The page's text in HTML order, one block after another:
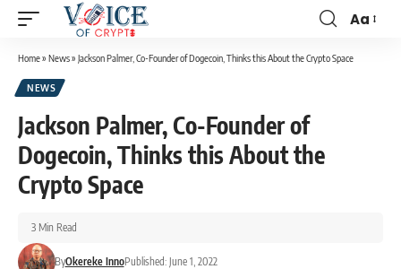
Aa
Home» News» Jackson Palmer, Co-Founder of Dogecoin, Thinks this About the Crypto Space
NEWS
Jackson Palmer, Co-Founder of
Dogecoin, Thinks this About the
Crypto Space
ByOkereke InnoPublished: June 1, 2022
3 Min Read